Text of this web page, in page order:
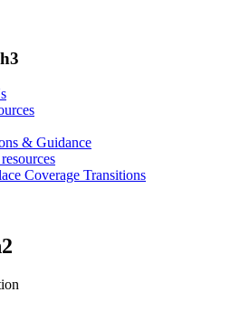
& Guidance
Coverage Transitions